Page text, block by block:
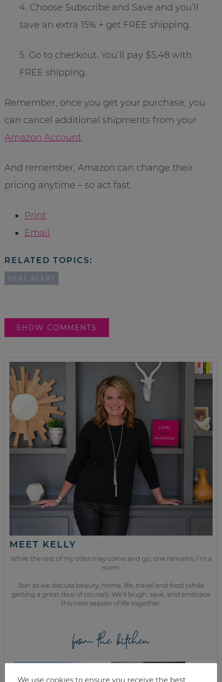
4. Choose Subscribe and Save and you’ll
save an extra 15% + get FREE shipping.
5. Go to checkout. You’ll pay $5.48 with
FREE shipping.
Remember, once you get your purchase, you
can cancel additional shipments from your
Amazon Account.
And remember, Amazon can change their
pricing anytime – so act fast.
Print
Email
RELATED TOPICS:
DEAL ALERT
SHOW COMMENTS
MEET KELLY
While the rest of my titles may come and go, one remains. I’m a
mom.
Join as we discuss beauty, home, life, travel and food (while
getting a great deal of course!). We’ll laugh, save, and embrace
this next season of life together.
from the kitchen
We use cookies to ensure you receive the best